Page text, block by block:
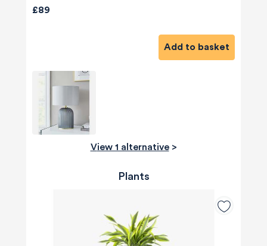
£89
Add to basket
View 1 alternative>
Plants
4.8 rating 174 reviews